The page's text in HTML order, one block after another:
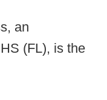
an
(FL), is the